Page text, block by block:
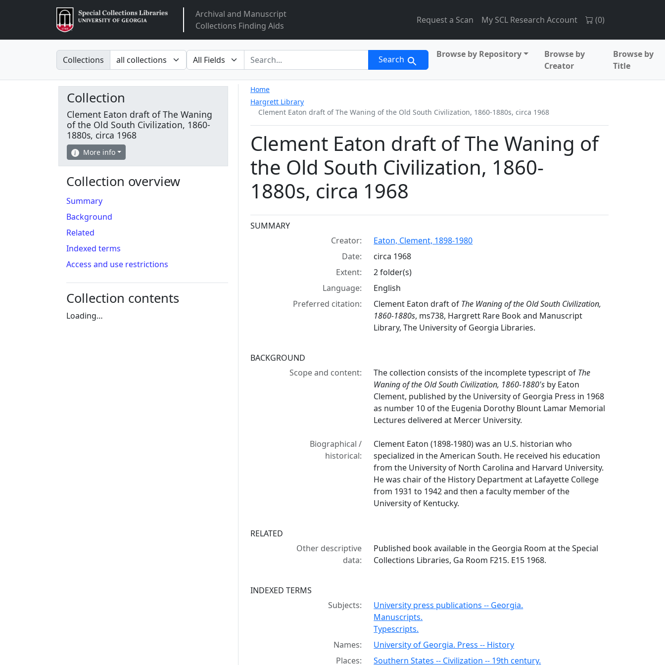
ArclightArchival and Manuscript
Collections Finding Aids
Request a Scan My SCL Research Account (0)
Search in
Collections search for Search Browse by Repository
Browse by
Creator
Browse by
Title
Home
Hargrett Library
Clement Eaton draft of The Waning of the Old South Civilization, 1860-1880s, circa 1968
Clement Eaton draft of The Waning of
the Old South Civilization, 1860-
1880s, circa 1968
Collection context
SUMMARY
Creator:
Eaton, Clement, 1898-1980
Date:
circa 1968
Extent:
2 folder(s)
Language:
English
Preferred citation:
Clement Eaton draft of The Waning of the Old South Civilization,
1860-1880s, ms738, Hargrett Rare Book and Manuscript
Library, The University of Georgia Libraries.
BACKGROUND
Scope and content:
The collection consists of the incomplete typescript of The
Waning of the Old South Civilization, 1860-1880's by Eaton
Clement, published by the University of Georgia Press in 1968
as number 10 of the Eugenia Dorothy Blount Lamar Memorial
Lectures delivered at Mercer University.
Biographical /
historical:
Clement Eaton (1898-1980) was an U.S. historian who
specialized in the American South. He received his education
from the University of North Carolina and Harvard University.
He was chair of the History Department at Lafayette College
from 1931 to 1942 and then a faculty member of the
University of Kentucky.
RELATED
Other descriptive
data:
Published book available in the Georgia Room at the Special
Collections Libraries, Ga Room F215. E15 1968.
INDEXED TERMS
Subjects:
University press publications -- Georgia.
Manuscripts.
Typescripts.
Names:
University of Georgia. Press -- History
Places:
Southern States -- Civilization -- 19th century.
Collection
Clement Eaton draft of The Waning
of the Old South Civilization, 1860-
1880s, circa 1968
More info
Collection overview
Summary
Background
Related
Indexed terms
Access and use restrictions
Collection contents